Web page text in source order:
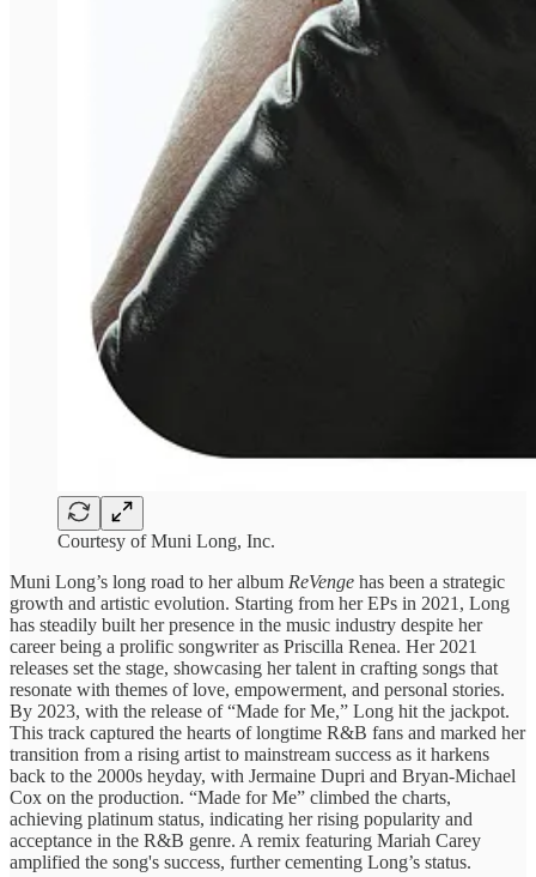
Courtesy of Muni Long, Inc.
Muni Long’s long road to her album ReVenge has been a strategic
growth and artistic evolution. Starting from her EPs in 2021, Long
has steadily built her presence in the music industry despite her
career being a prolific songwriter as Priscilla Renea. Her 2021
releases set the stage, showcasing her talent in crafting songs that
resonate with themes of love, empowerment, and personal stories.
By 2023, with the release of “Made for Me,” Long hit the jackpot.
This track captured the hearts of longtime R&B fans and marked her
transition from a rising artist to mainstream success as it harkens
back to the 2000s heyday, with Jermaine Dupri and Bryan-Michael
Cox on the production. “Made for Me” climbed the charts,
achieving platinum status, indicating her rising popularity and
acceptance in the R&B genre. A remix featuring Mariah Carey
amplified the song's success, further cementing Long’s status.